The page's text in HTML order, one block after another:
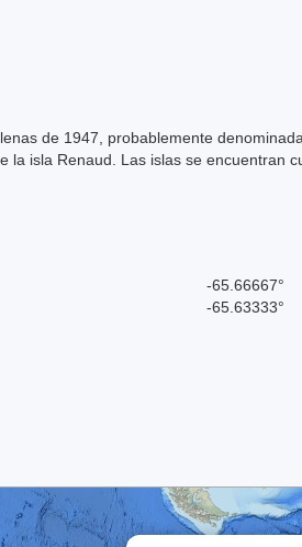
de 1947, probablemente
la isla Renaud. Las islas se encuentran
-65.66667°
-65.63333°